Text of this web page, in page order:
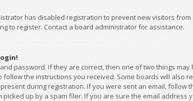
has disabled registration to prevent new visitors
to register. Contact a board administrator for assistance.
password. If they are correct, then one of two things
follow the instructions you received. Some boards will
during registration. If you were sent an email,
picked up by a spam filer. If you are sure the email address